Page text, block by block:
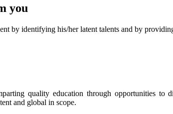
you
identifying his/her latent talents and by
quality education through opportunities to
and global in scope.